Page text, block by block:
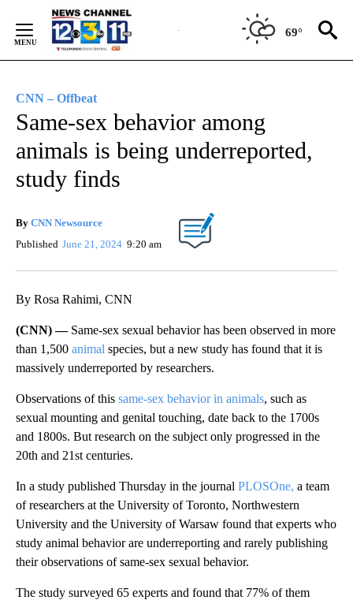
Content
69°
CNN – Offbeat
Same-sex behavior among
animals is being underreported,
study finds
By CNN Newsource
Published June 21, 2024 9:20 am
By Rosa Rahimi, CNN
(CNN) — Same-sex sexual behavior has been observed in more
than 1,500 animal species, but a new study has found that it is
massively underreported by researchers.
Observations of this same-sex behavior in animals, such as
sexual mounting and genital touching, date back to the 1700s
and 1800s. But research on the subject only progressed in the
20th and 21st centuries.
In a study published Thursday in the journal PLOSOne, a team
of researchers at the University of Toronto, Northwestern
University and the University of Warsaw found that experts who
study animal behavior are underreporting and rarely publishing
their observations of same-sex sexual behavior.
The study surveyed 65 experts and found that 77% of them